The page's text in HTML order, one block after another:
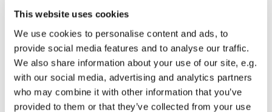
This website uses cookies
We use cookies to personalise content and ads, to
provide social media features and to analyse our traffic.
We also share information about your use of our site, e.g.
with our social media, advertising and analytics partners
who may combine it with other information that you’ve
provided to them or that they’ve collected from your use